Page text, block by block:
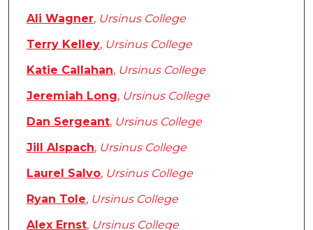
Ali Wagner, Ursinus College
Terry Kelley, Ursinus College
Katie Callahan, Ursinus College
Jeremiah Long, Ursinus College
Dan Sergeant, Ursinus College
Jill Alspach, Ursinus College
Laurel Salvo, Ursinus College
Ryan Tole, Ursinus College
Alex Ernst, Ursinus College